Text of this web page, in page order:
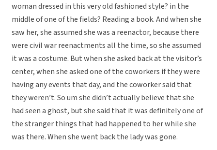
woman dressed in this very old fashioned style? in the
middle of one of the fields? Reading a book. And when she
saw her, she assumed she was a reenactor, because there
were civil war reenactments all the time, so she assumed
it was a costume. But when she asked back at the visitor’s
center, when she asked one of the coworkers if they were
having any events that day, and the coworker said that
they weren’t. So um she didn’t actually believe that she
had seen a ghost, but she said that it was definitely one of
the stranger things that had happened to her while she
was there. When she went back the lady was gone.